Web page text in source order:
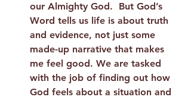
our Almighty God.  But God’s
Word tells us life is about truth
and evidence, not just some
made-up narrative that makes
me feel good. We are tasked
with the job of finding out how
God feels about a situation and